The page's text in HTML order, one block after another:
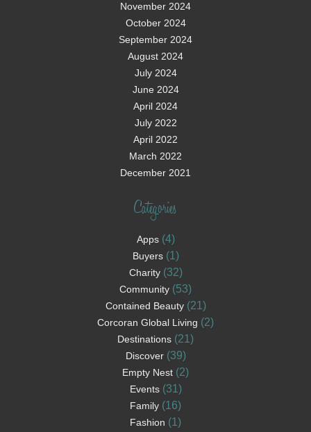
November 2024
October 2024
September 2024
August 2024
July 2024
June 2024
April 2024
July 2022
April 2022
March 2022
December 2021
Categories
Apps(4)
Buyers(1)
Charity(32)
Community (53)
Contained Beauty(21)
Corcoran Global Living (2)
Destinations (21)
Discover(39)
Empty Nest (2)
Events(31)
Family (16)
Fashion (1)